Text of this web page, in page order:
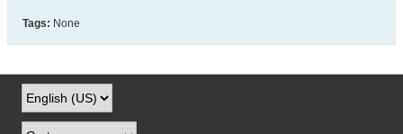
Tags: None